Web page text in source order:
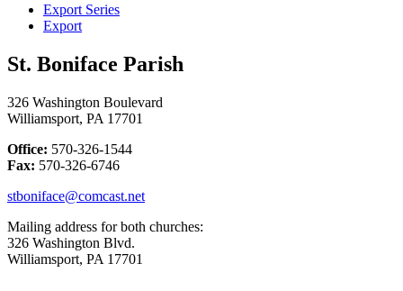
Export Series
Export
St. Boniface Parish
326 Washington Boulevard
Williamsport, PA 17701
Office: 570-326-1544
Fax: 570-326-6746
stboniface@comcast.net
Mailing address for both churches:
326 Washington Blvd.
Williamsport, PA 17701